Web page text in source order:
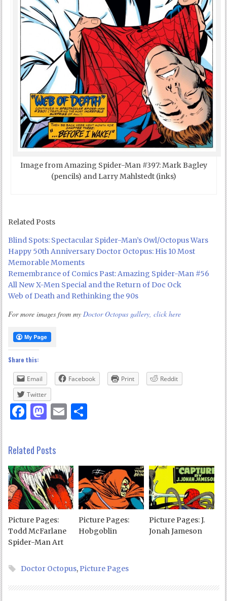
Image from Amazing Spider-Man #397: Mark Bagley
(pencils) and Larry Mahlstedt (inks)
Related Posts
Blind Spots: Spectacular Spider-Man’s Owl/Octopus Wars
Happy 50th Anniversary Doctor Octopus: His 10 Most
Memorable Moments
Remembrance of Comics Past: Amazing Spider-Man #56
All New X-Men Special and the Return of Doc Ock
Web of Death and Rethinking the 90s
For more images from myDoctor Octopus gallery, click here
Share this:
Email Facebook Print
Reddit
Twitter
Facebook
Mastodon
Email
Related Posts
Picture Pages:
Todd McFarlane
Spider-Man Art
Picture Pages:
Hobgoblin
Picture Pages: J.
Jonah Jameson
Doctor Octopus, Picture Pages